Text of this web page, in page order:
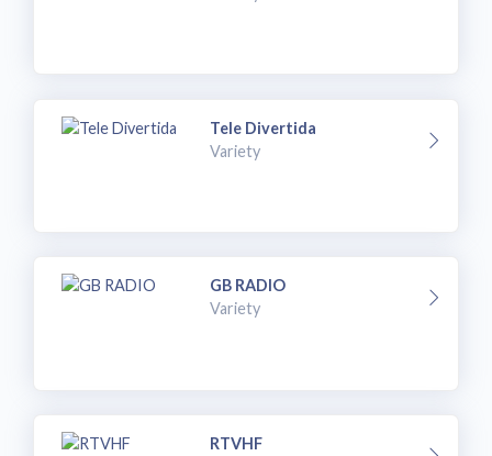
Tele Divertida
Variety
GB RADIO
Variety
RTVHF